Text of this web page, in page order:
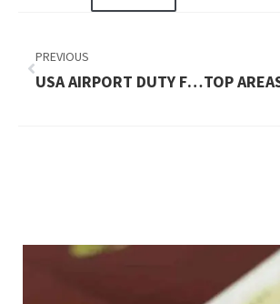
PREVIOUS
USA AIRPORT DUTY FREE PICKS BY MAJOR HUBS